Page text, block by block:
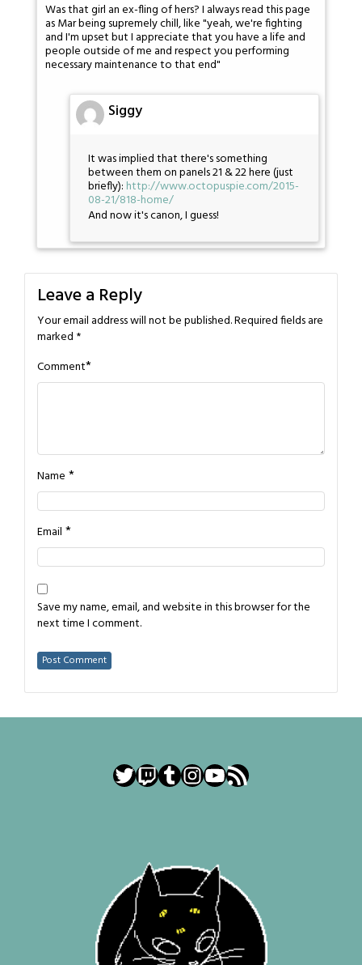
Was that girl an ex-fling of hers? I always read this page
as Mar being supremely chill, like "yeah, we're fighting
and I'm upset but I appreciate that you have a life and
people outside of me and respect you performing
necessary maintenance to that end"
Siggy
It was implied that there's something
between them on panels 21 & 22 here (just
briefly): http://www.octopuspie.com/2015-
08-21/818-home/
And now it's canon, I guess!
Leave a Reply
Your email address will not be published.Required fields are
marked *
Comment*
Name *
Email *
Save my name, email, and website in this browser for the
next time I comment.
Twitter
Twitch
Tumblr
Instagram
YouTube
RSS Feed